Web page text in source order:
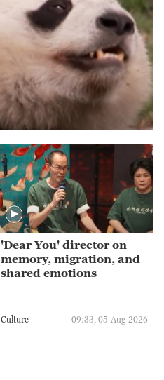
'Dear You' director on
memory, migration, and
shared emotions
Culture 09:33, 05-Aug-2026